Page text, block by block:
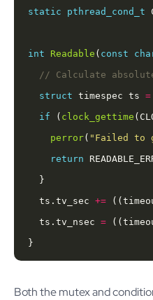
static
pthread_cond_t
int Readable ( const
struct timespec ts =
if ( clock_gettime
perror( "Failed to
return
  ts.tv_sec
+=
  ts.tv_nsec
=
}
Both the mutex and